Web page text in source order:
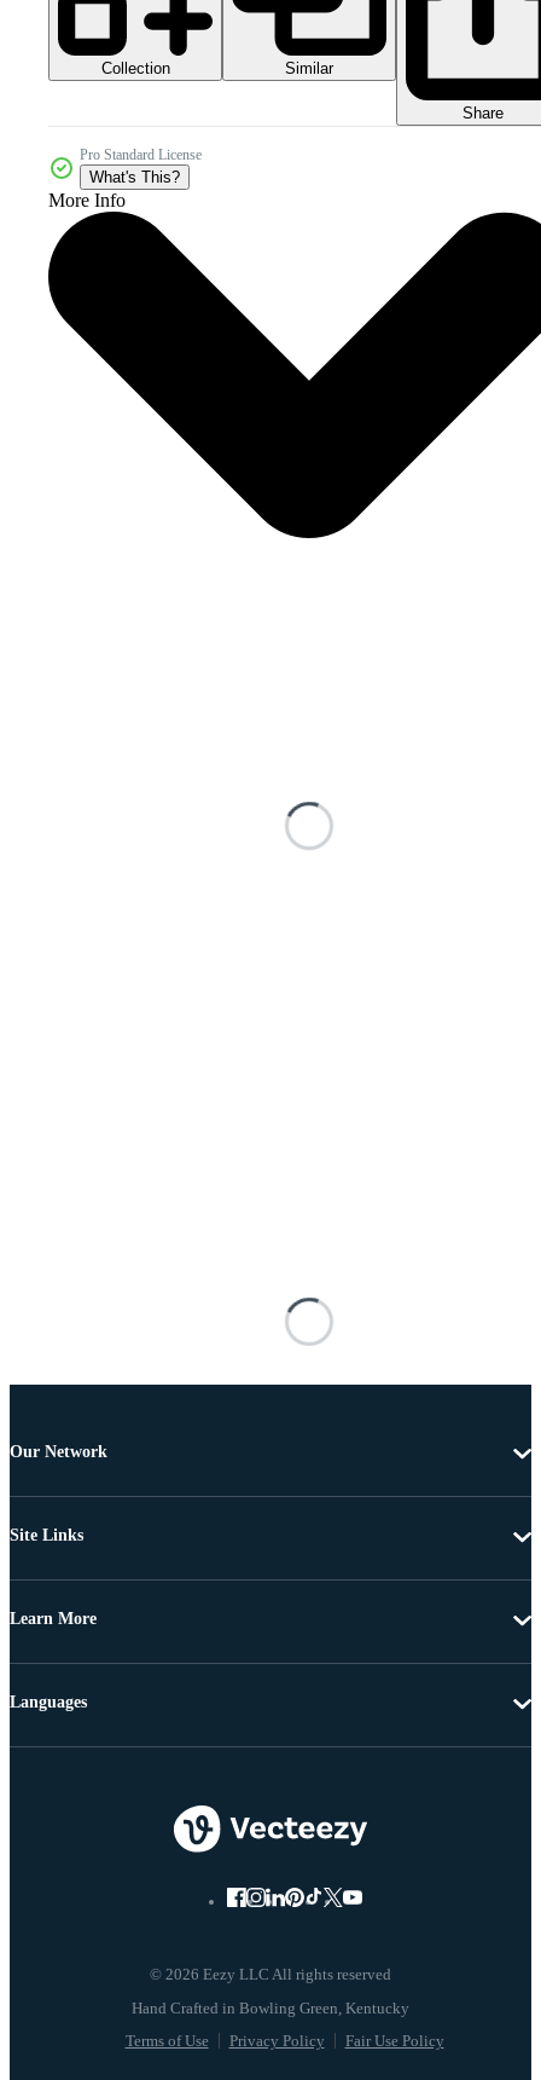
Collection Similar
Share
Pro Standard License
What's This?
More Info
Our Network
Site Links
Learn More
© 2026 Eezy LLC All rights reserved
Terms of Use Privacy Policy Fair Use Policy
Languages